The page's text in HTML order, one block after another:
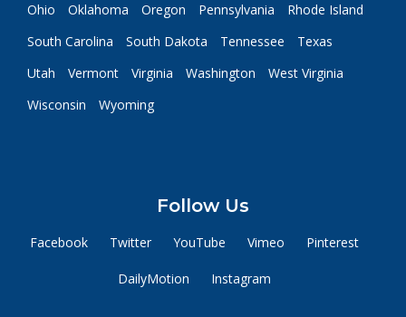
Ohio
Oklahoma Oregon Pennsylvania
Rhode Island
South Carolina
South Dakota Tennessee
Texas
Utah
Vermont Virginia Washington
West Virginia
Wisconsin
Wyoming
Follow Us
Facebook Twitter YouTube Vimeo Pinterest
DailyMotion Instagram